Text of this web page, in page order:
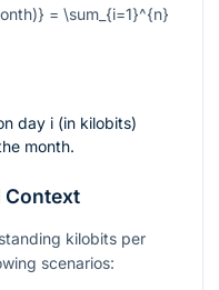
= \sum_{i=1}^{n}
day i (in kilobits)
month.
Context
kilobits per
scenarios: